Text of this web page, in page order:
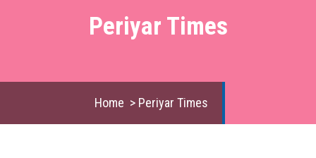
Periyar Times
Home > Periyar Times